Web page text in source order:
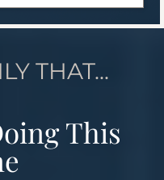
THAT...
This